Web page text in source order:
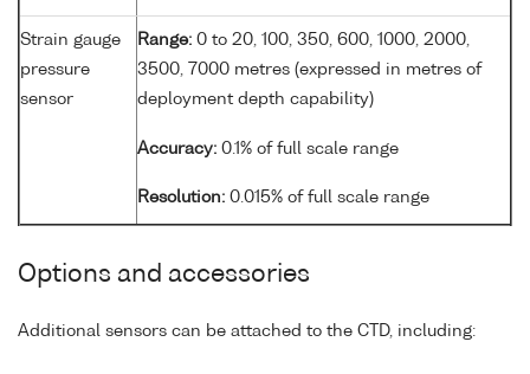
Strain gauge
pressure
sensor
Range: 0 to 20, 100, 350, 600, 1000, 2000,
3500, 7000 metres (expressed in metres of
deployment depth capability)
Accuracy: 0.1% of full scale range
Resolution: 0.015% of full scale range
Options and accessories
Additional sensors can be attached to the CTD, including: